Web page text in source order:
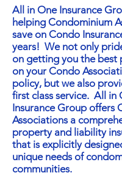
All in One Insurance
helping Condominium
save on Condo
years! We not only
on getting you the best
on your Condo
policy, but we also
first class service. All in
Insurance Group offers
Associations a
property and liability
that is explicitly
unique needs of
communities.